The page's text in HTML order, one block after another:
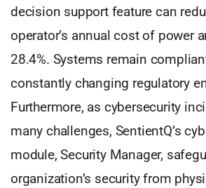
decision support feature can
operator’s annual cost of power
28.4%. Systems remain
constantly changing regulatory
Furthermore, as cybersecurity
many challenges, SentientQ’s
module, Security Manager,
organization’s security from